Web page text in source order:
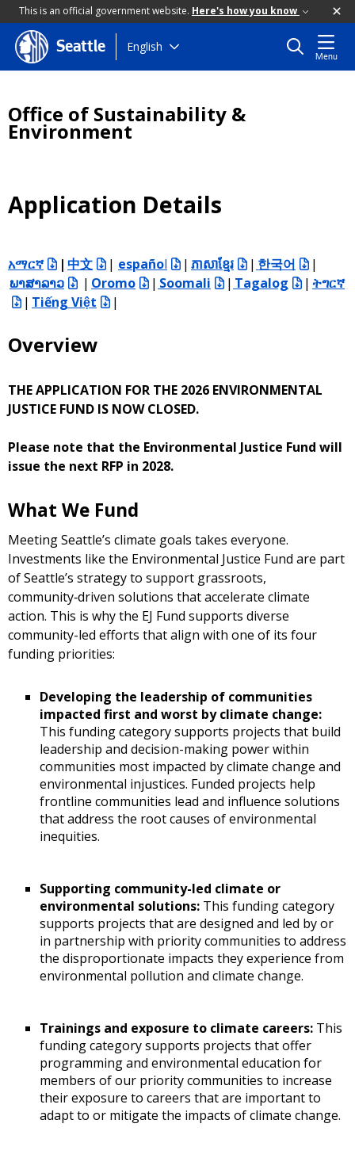
This is an official government website. Here's how you know
Skip
to
Seattle English
Menu
Office of Sustainability &
Environment
Application Details
አማርኛ | 中文 | español | ភាសាខ្មែរ | 한국어
|
ພາສາລາວ
| Oromo | Soomali | Tagalog | ትግርኛ
| Tiếng Việt |
Overview
THE APPLICATION FOR THE 2026 ENVIRONMENTAL
JUSTICE FUND IS NOW CLOSED.
Please note that the Environmental Justice Fund will
issue the next RFP in 2028.
What We Fund
Meeting Seattle’s climate goals takes everyone.
Investments like the Environmental Justice Fund are part
of Seattle’s strategy to support grassroots,
community‑driven solutions that accelerate climate
action. This is why the EJ Fund supports diverse
community-led efforts that align with one of its four
funding priorities:
Developing the leadership of communities
impacted first and worst by climate change:
This funding category supports projects that build
leadership and decision-making power within
communities most impacted by climate change and
environmental injustices. Funded projects help
frontline communities lead and influence solutions
that address the root causes of environmental
inequities.
Supporting community-led climate or
environmental solutions: This funding category
supports projects that are designed and led by or
in partnership with priority communities to address
the disproportionate impacts they experience from
environmental pollution and climate change.
Trainings and exposure to climate careers: This
funding category supports projects that offer
programming and environmental education for
members of our priority communities to increase
their exposure to careers that are important to
adapt to or mitigate the impacts of climate change.